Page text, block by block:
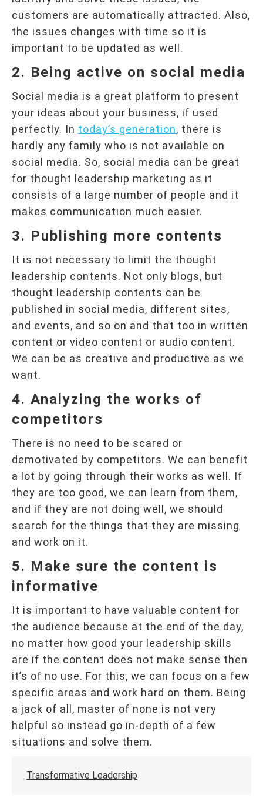
customers are automatically attracted. Also,
the issues changes with time so it is
important to be updated as well.
2. Being active on social media
Social media is a great platform to present
your ideas about your business, if used
perfectly. In today’s generation, there is
hardly any family who is not available on
social media. So, social media can be great
for thought leadership marketing as it
consists of a large number of people and it
makes communication much easier.
3. Publishing more contents
It is not necessary to limit the thought
leadership contents. Not only blogs, but
thought leadership contents can be
published in social media, different sites,
and events, and so on and that too in written
content or video content or audio content.
We can be as creative and productive as we
want.
4. Analyzing the works of
competitors
There is no need to be scared or
demotivated by competitors. We can benefit
a lot by going through their works as well. If
they are too good, we can learn from them,
and if they are not doing well, we should
search for the things that they are missing
and work on it.
5. Make sure the content is
informative
It is important to have valuable content for
the audience because at the end of the day,
no matter how good your leadership skills
are if the content does not make sense then
it’s of no use. For this, we can focus on a few
specific areas and work hard on them. Being
a jack of all, master of none is not very
helpful so instead go in-depth of a few
situations and solve them.
Transformative Leadership